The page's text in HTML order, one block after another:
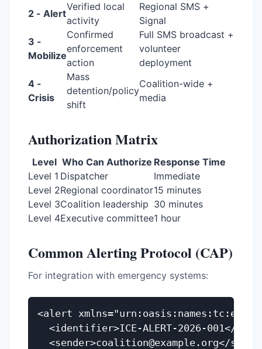
2 - Alert
Verified local
activity
Regional SMS +
Signal
3 -
Mobilize
Confirmed
enforcement
action
Full SMS broadcast +
volunteer
deployment
4 -
Crisis
Mass
detention/policy
shift
Coalition-wide +
media
Authorization Matrix
Level Who Can Authorize Response Time
Level 1 Dispatcher
Immediate
Level 2Regional coordinator15 minutes
Level 3Coalition leadership 30 minutes
Level 4Executive committee1 hour
Common Alerting Protocol (CAP)
For integration with emergency systems:
<alert
<identifier>ICE-ALERT-2026-001</
<sender>coalition@example.org</